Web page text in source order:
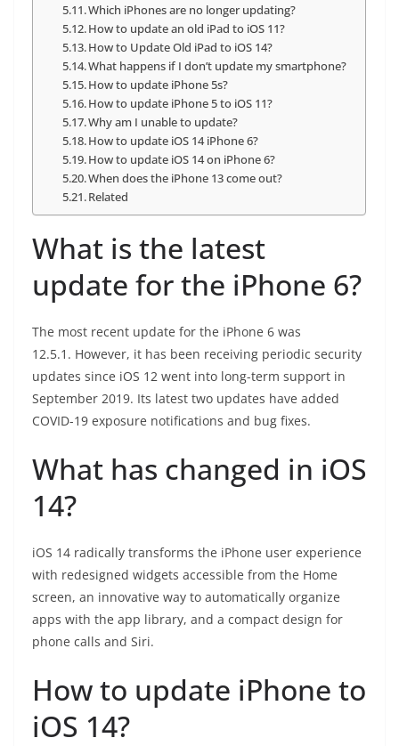
Which iPhones are no longer updating?
How to update an old iPad to iOS 11?
How to Update Old iPad to iOS 14?
What happens if I don’t update my smartphone?
How to update iPhone 5s?
How to update iPhone 5 to iOS 11?
Why am I unable to update?
How to update iOS 14 iPhone 6?
How to update iOS 14 on iPhone 6?
When does the iPhone 13 come out?
Related
What is the latest
update for the iPhone 6?
The most recent update for the iPhone 6 was
12.5.1. However, it has been receiving periodic security
updates since iOS 12 went into long-term support in
September 2019. Its latest two updates have added
COVID-19 exposure notifications and bug fixes.
What has changed in iOS
14?
iOS 14 radically transforms the iPhone user experience
with redesigned widgets accessible from the Home
screen, an innovative way to automatically organize
apps with the app library, and a compact design for
phone calls and Siri.
How to update iPhone to
iOS 14?